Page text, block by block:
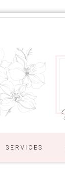
SERVICES